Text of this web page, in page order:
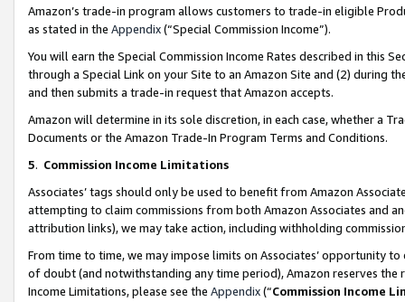
Amazon’s trade-in program allows customers to trade-in eligible
as stated in the Appendix(“Special Commission Income”).
You will earn the Special Commission Income Rates described in this
through a Special Link on your Site to an Amazon Site and (2) during
and then submits a trade-in request that Amazon accepts.
Amazon will determine in its sole discretion, in each case, whether a
Documents or the Amazon Trade-In Program Terms and Conditions.
5. Commission Income Limitations
Associates’ tags should only be used to benefit from Amazon
attempting to claim commissions from both Amazon Associates and
attribution links), we may take action, including withholding
From time to time, we may impose limits on Associates’ opportunity
of doubt (and notwithstanding any time period), Amazon reserves
Income Limitations, please see the Appendix(“Commission Income